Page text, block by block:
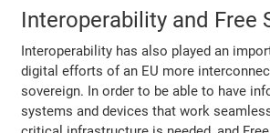
Interoperability and Free
Interoperability has also played an
digital efforts of an EU more
sovereign. In order to be able to have
systems and devices that work